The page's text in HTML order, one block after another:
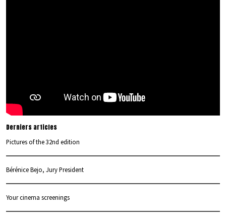
Derniers articles
Pictures of the 32nd edition
Bérénice Bejo, Jury President
Your cinema screenings